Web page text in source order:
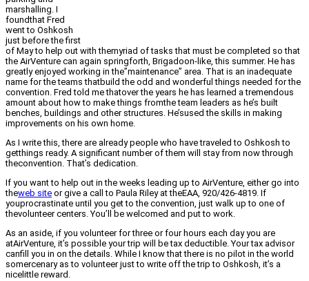
marshalling. I
foundthat Fred
went to Oshkosh
just before the first
of May to help out with themyriad of tasks that must be completed so that
the AirVenture can again springforth, Brigadoon-like, this summer. He has
greatly enjoyed working in the”maintenance” area. That is an inadequate
name for the teams thatbuild the odd and wonderful things needed for the
convention. Fred told me thatover the years he has learned a tremendous
amount about how to make things fromthe team leaders as he’s built
benches, buildings and other structures. He’sused the skills in making
improvements on his own home.
As I write this, there are already people who have traveled to Oshkosh to
getthings ready. A significant number of them will stay from now through
theconvention. That’s dedication.
If you want to help out in the weeks leading up to AirVenture, either go into
theweb site or give a call to Paula Riley at theEAA, 920/426-4819. If
youprocrastinate until you get to the convention, just walk up to one of
thevolunteer centers. You’ll be welcomed and put to work.
As an aside, if you volunteer for three or four hours each day you are
atAirVenture, it’s possible your trip will be tax deductible. Your tax advisor
canfill you in on the details. While I know that there is no pilot in the world
somercenary as to volunteer just to write off the trip to Oshkosh, it’s a
nicelittle reward.